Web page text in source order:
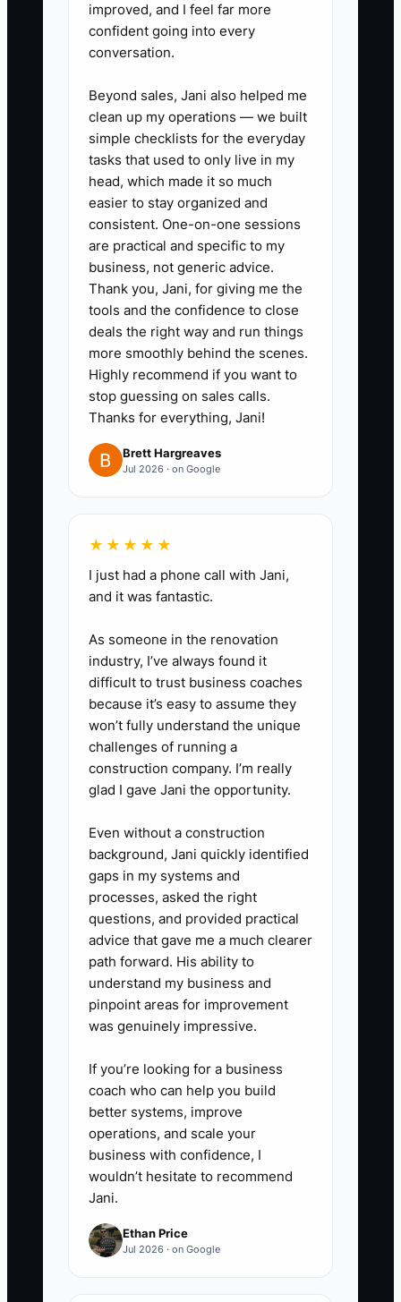
rate, repeat customer share,
refund rate, and inventory aging.
down what the general manager
can approve without you, such as
discounts below 15%, ad
changes within a set budget, or
purchase orders below a set
amount.
3. **Schedule Quarterly
Reviews:** Hold four owner
meetings each year. Review
Shopify or Shopify Plus results,
Klaviyo flows, fulfillment
performance, customer
complaints, and cash needs.
4. **Write Your Next Mission:**
Set a three-year goal for
Include a spending budget and
rules for reviewing opportunities.
5. **Teach Heirs or
Successors:** Use a simple store
profit-and-loss statement and
customer cohort report to explain
how product margin, retention,
CAC, and cash flow work.
improved, and I feel far more
confident going into every
conversation.
Beyond sales, Jani also helped me
clean up my operations — we built
simple checklists for the everyday
tasks that used to only live in my
head, which made it so much
easier to stay organized and
consistent. One-on-one sessions
are practical and specific to my
business, not generic advice.
Thank you, Jani, for giving me the
tools and the confidence to close
deals the right way and run things
more smoothly behind the scenes.
Highly recommend if you want to
stop guessing on sales calls.
Thanks for everything, Jani!
Brett Hargreaves
Jul 2026 · on Google
★★★★★
I just had a phone call with Jani,
and it was fantastic.
As someone in the renovation
industry, I’ve always found it
difficult to trust business coaches
because it’s easy to assume they
won’t fully understand the unique
challenges of running a
construction company. I’m really
glad I gave Jani the opportunity.
Even without a construction
background, Jani quickly identified
gaps in my systems and
processes, asked the right
questions, and provided practical
advice that gave me a much clearer
path forward. His ability to
understand my business and
pinpoint areas for improvement
was genuinely impressive.
If you’re looking for a business
coach who can help you build
better systems, improve
operations, and scale your
business with confidence, I
wouldn’t hesitate to recommend
Jani.
Ethan Price
Jul 2026 · on Google